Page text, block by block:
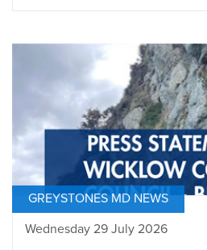
GREYSTONES MD NEWS
Wednesday 29 July 2026